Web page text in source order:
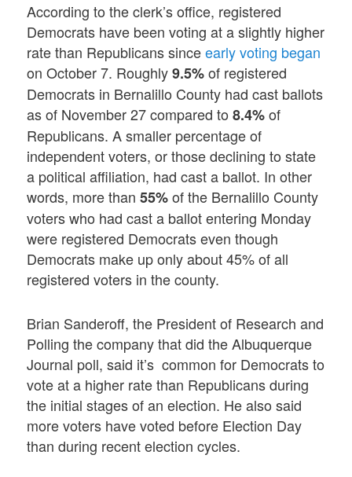
According to the clerk’s office, registered
Democrats have been voting at a slightly higher
rate than Republicans sinceearly voting began
on October 7. Roughly9.5%of registered
Democrats in Bernalillo County had cast ballots
as of November 27 compared to 8.4%of
Republicans. A smaller percentage of
independent voters, or those declining to state
a political affiliation, had cast a ballot. In other
words, more than55%of the Bernalillo County
voters who had cast a ballot entering Monday
were registered Democrats even though
Democrats make up only about 45% of all
registered voters in the county.
Brian Sanderoff, the President of Research and
Polling the company that did the Albuquerque
Journal poll, said it’s common for Democrats to
vote at a higher rate than Republicans during
the initial stages of an election. He also said
more voters have voted before Election Day
than during recent election cycles.